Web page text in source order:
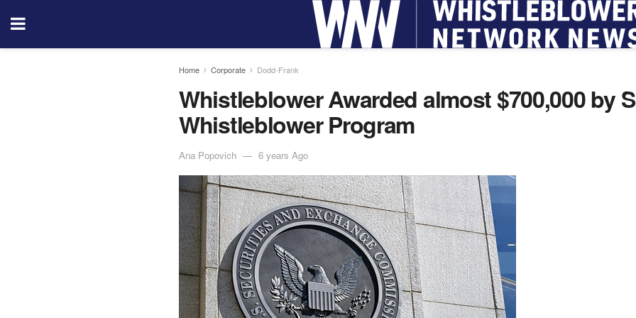
Home Corporate Dodd-Frank
Whistleblower Awarded almost $700,000 by
Whistleblower Program
Ana Popovich 6 years Ago